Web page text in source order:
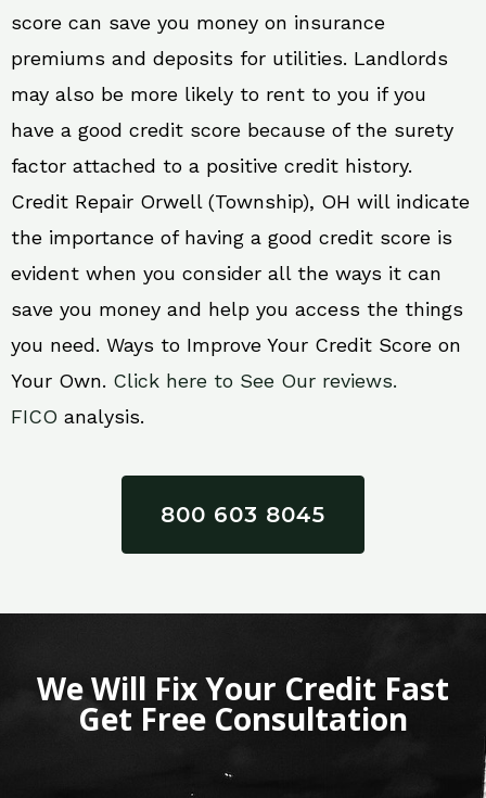
score can save you money on insurance
premiums and deposits for utilities. Landlords
may also be more likely to rent to you if you
have a good credit score because of the surety
factor attached to a positive credit history.
Credit Repair Orwell (Township), OH will indicate
the importance of having a good credit score is
evident when you consider all the ways it can
save you money and help you access the things
you need. Ways to Improve Your Credit Score on
Your Own. Click here to See Our reviews.
FICO analysis.
800 603 8045
We Will Fix Your Credit Fast
Get Free Consultation